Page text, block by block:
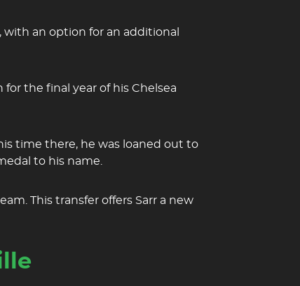
with an option for an additional
the final year of his Chelsea
time there, he was loaned out to
to his name.
This transfer offers Sarr a new